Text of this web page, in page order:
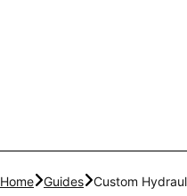
Home Guides Custom